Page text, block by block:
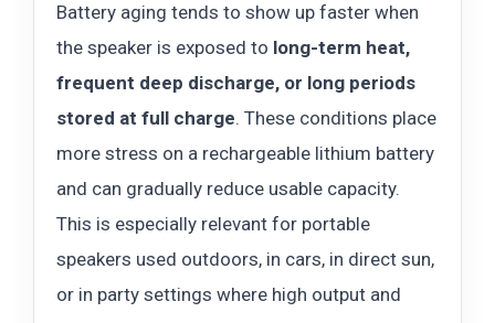
Battery aging tends to show up faster when
the speaker is exposed to long-term heat,
frequent deep discharge, or long periods
stored at full charge. These conditions place
more stress on a rechargeable lithium battery
and can gradually reduce usable capacity.
This is especially relevant for portable
speakers used outdoors, in cars, in direct sun,
or in party settings where high output and